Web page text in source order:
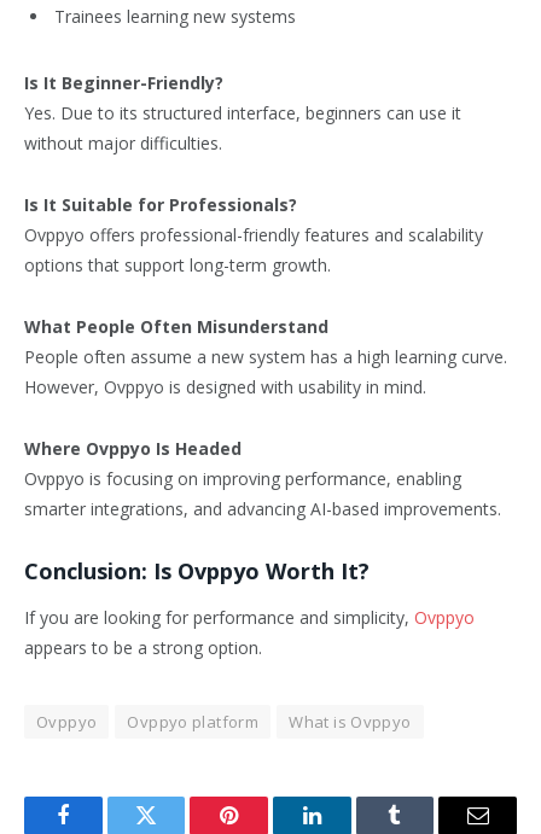
Trainees learning new systems
Is It Beginner-Friendly?
Yes. Due to its structured interface, beginners can use it
without major difficulties.
Is It Suitable for Professionals?
Ovppyo offers professional-friendly features and scalability
options that support long-term growth.
What People Often Misunderstand
People often assume a new system has a high learning curve.
However, Ovppyo is designed with usability in mind.
Where Ovppyo Is Headed
Ovppyo is focusing on improving performance, enabling
smarter integrations, and advancing AI-based improvements.
Conclusion: Is Ovppyo Worth It?
If you are looking for performance and simplicity, Ovppyo
appears to be a strong option.
Ovppyo Ovppyo platform What is Ovppyo